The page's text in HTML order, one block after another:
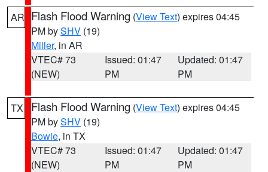
AR Flash Flood Warning (View Text) expires 04:45
PM bySHV (19)
Miller, in AR
VTEC# 73
(NEW)
Issued: 01:47
PM
Updated: 01:47
PM
TX Flash Flood Warning (View Text) expires 04:45
PM bySHV (19)
Bowie, in TX
VTEC# 73
(NEW)
Issued: 01:47
PM
Updated: 01:47
PM